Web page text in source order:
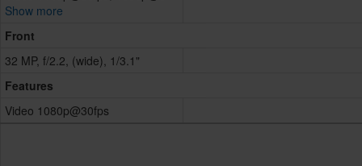
Show more
Front
32 MP, f/2.2, (wide), 1/3.1"
Features
Video 1080p@30fps